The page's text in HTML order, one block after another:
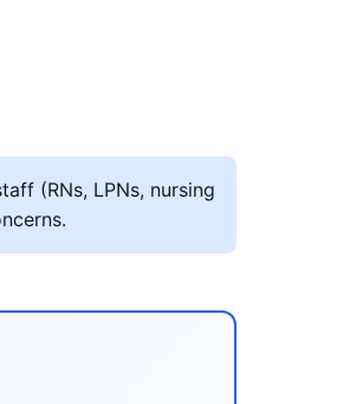
(RNs, LPNs, nursing